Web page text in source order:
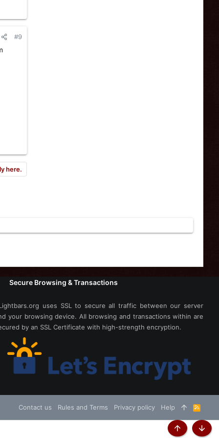
#9
here.
Secure Browsing & Transactions
uses SSL to secure all traffic between our server
your browsing device. All browsing and transactions within are
by an SSL Certificate with high-strength encryption.
Contact us Rules and Terms Privacy policy Help
R
S
S
Top